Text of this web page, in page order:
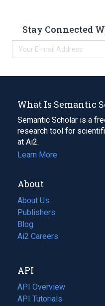
Stay Connected
What Is Semantic
Semantic Scholar is a
research tool for
at Ai2.
Learn More
About
About Us
Publishers
Blog
(opens
in
tab)
Ai2 Careers
(opens
new
tab)
API
API Overview
API Tutorials